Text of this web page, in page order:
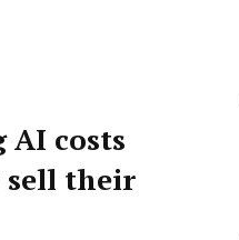
AI costs
sell their